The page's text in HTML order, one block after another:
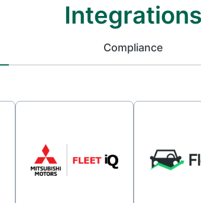
Integrations
Compliance